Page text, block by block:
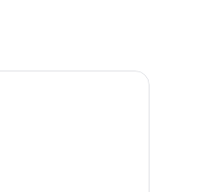
Medieval Villages & Cooking